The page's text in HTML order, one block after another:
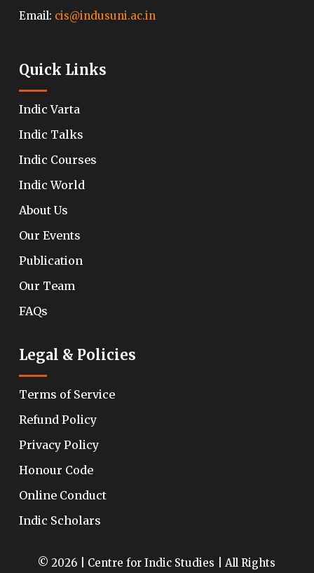
Email: cis@indusuni.ac.in
Quick Links
Indic Varta
Indic Talks
Indic Courses
Indic World
About Us
Our Events
Publication
Our Team
FAQs
Legal & Policies
Terms of Service
Refund Policy
Privacy Policy
Honour Code
Online Conduct
Indic Scholars
© 2026 | Centre for Indic Studies | All Rights